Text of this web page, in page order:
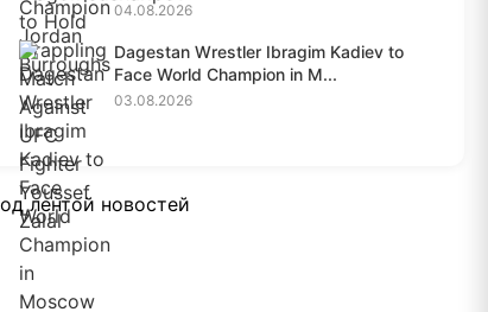
04.08.2026
Dagestan Wrestler Ibragim Kadiev to
Face World Champion in M...
03.08.2026